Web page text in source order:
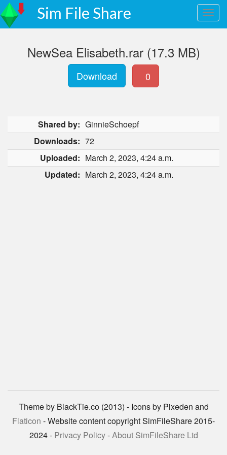
Sim File Share
NewSea Elisabeth.rar (17.3 MB)
Download 0
Shared by: GinnieSchoepf
Downloads: 72
Uploaded: March 2, 2023, 4:24 a.m.
Updated: March 2, 2023, 4:24 a.m.
Theme by BlackTie.co (2013) - Icons by Pixeden and
Flaticon - Website content copyright SimFileShare 2015-
2024 - Privacy Policy-About SimFileShare Ltd